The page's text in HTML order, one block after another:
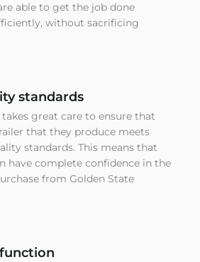
able to get the job done
without sacrificing
standards
great care to ensure that
that they produce meets
standards. This means that
have complete confidence in the
from Golden State